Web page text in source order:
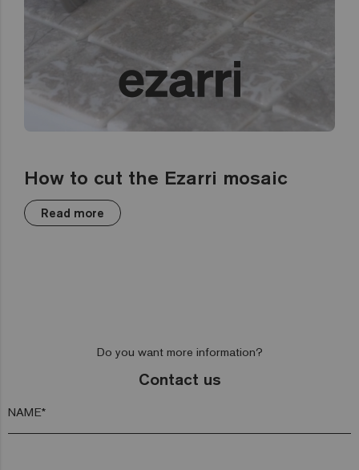
How to cut the Ezarri mosaic
Read more
Do you want more information?
Contact us
NAME*